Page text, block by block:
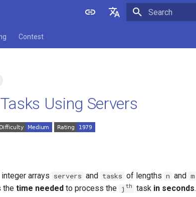
Contest
Using Servers
integer arrays servers and tasks of lengths n ​​​​​​ and m
the time neededto process the j ​​​​​​th ​​​​ task in seconds.